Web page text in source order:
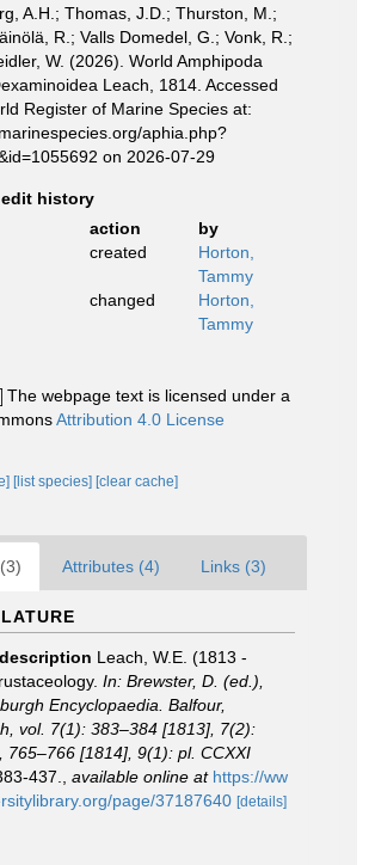
A.H.; Thomas, J.D.; Thurston, M.;
R.; Valls Domedel, G.; Vonk, R.;
W. (2026). World Amphipoda
Leach, 1814. Accessed
Register of Marine Species at:
aphia.php?
on 2026-07-29
history
action
by
created
Horton,
Tammy
changed
Horton,
Tammy
The webpage text is licensed under a
Attribution 4.0 License
[list species] [clear cache]
Attributes (4) Links (3)
Leach, W.E. (1813 -
In: Brewster, D. (ed.),
Encyclopaedia. Balfour,
vol. 7(1): 383–384 [1813], 7(2):
765–766 [1814], 9(1): pl. CCXXI
437. available online at https://ww
page/37187640 [details]